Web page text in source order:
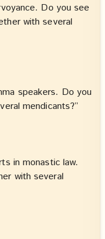
Do you see
with several
speakers. Do you
mendicants?”
in monastic law.
with several